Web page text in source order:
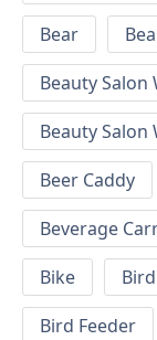
Bear
Beauty Salon
Beauty Salon
Beer Caddy
Beverage
Bike
Bird
Bird Feeder